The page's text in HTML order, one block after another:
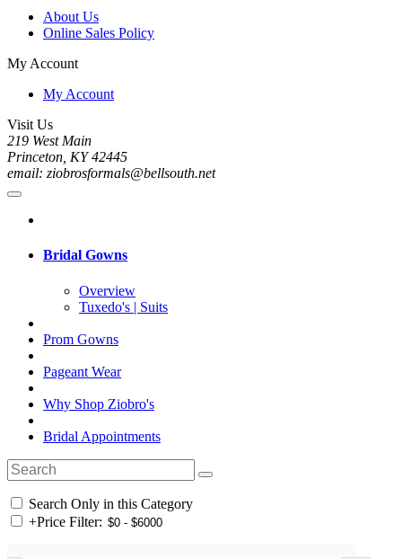
About Us
Online Sales Policy
My Account
My Account
Visit Us
219 West Main
Princeton, KY 42445
email: ziobrosformals@bellsouth.net
Bridal Gowns
Overview
Tuxedo's | Suits
Prom Gowns
Pageant Wear
Why Shop Ziobro's
Bridal Appointments
Search Only in this Category
+Price Filter: